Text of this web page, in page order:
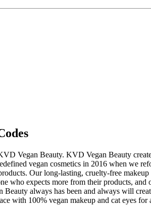
Vegan Beauty. KVD Vegan Beauty
vegan cosmetics in 2016 when we
Our long-lasting, cruelty-free
who expects more from their products,
always has been and always will
with 100% vegan makeup and cat eyes for